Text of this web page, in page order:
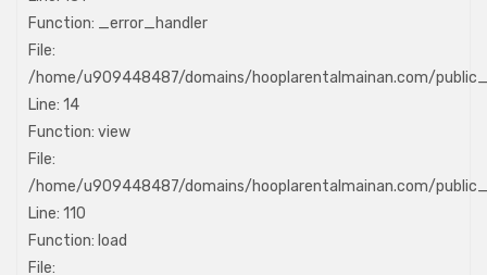
Function: _error_handler
File:
/home/u909448487/domains/hooplarentalmainan.com/
Line: 14
Function: view
File:
/home/u909448487/domains/hooplarentalmainan.com/
Line: 110
Function: load
File: